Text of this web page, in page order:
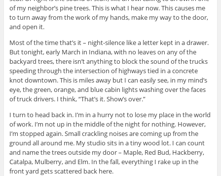
of my neighbor’s pine trees. This is what I hear now. This causes me
to turn away from the work of my hands, make my way to the door,
and open it.
Most of the time that’s it – night-silence like a letter kept in a drawer.
But tonight, early March in Indiana, with no leaves on any of the
backyard trees, there isn’t anything to block the sound of the trucks
speeding through the intersection of highways tied in a concrete
knot downtown. This is miles away but I can easily see, in my mind’s
eye, the green, orange, and blue cabin lights washing over the faces
of truck drivers. I think, “That’s it. Show’s over.”
I turn to head back in. I’m in a hurry not to lose my place in the world
of work. I’m not up in the middle of the night for nothing. However,
I’m stopped again. Small crackling noises are coming up from the
ground all around me. My studio sits in a tiny wood lot. I can count
and name the trees outside my door – Maple, Red Bud, Hackberry,
Catalpa, Mulberry, and Elm. In the fall, everything I rake up in the
front yard gets scattered back here.